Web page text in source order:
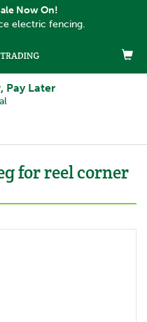
Pay Later
for reel corner
Now On!
electric fencing.